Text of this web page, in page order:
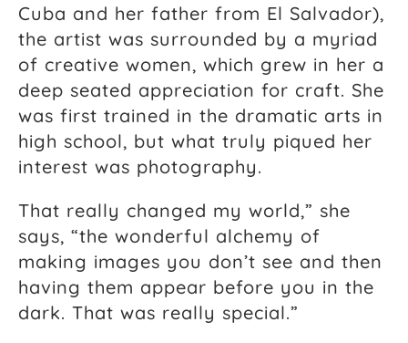
Cuba and her father from El Salvador),
the artist was surrounded by a myriad
of creative women, which grew in her a
deep seated appreciation for craft. She
was first trained in the dramatic arts in
high school, but what truly piqued her
interest was photography.
That really changed my world,” she
says, “the wonderful alchemy of
making images you don’t see and then
having them appear before you in the
dark. That was really special.”